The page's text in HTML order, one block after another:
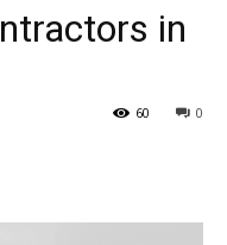
in
0
60